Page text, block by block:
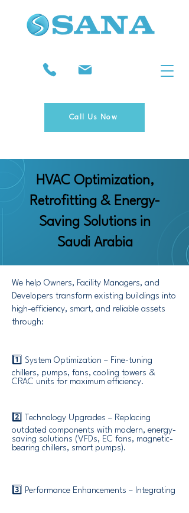
Call Us Now
HVAC Optimization,
Retrofitting & Energy-
Saving Solutions in
Saudi Arabia
We help Owners, Facility Managers, and
Developers transform existing buildings into
high-efficiency, smart, and reliable assets
through:
1️⃣ System Optimization – Fine-tuning
chillers, pumps, fans, cooling towers &
CRAC units for maximum efficiency.
2️⃣ Technology Upgrades – Replacing
outdated components with modern, energy-
saving solutions (VFDs, EC fans, magnetic-
bearing chillers, smart pumps).
3️⃣ Performance Enhancements – Integrating